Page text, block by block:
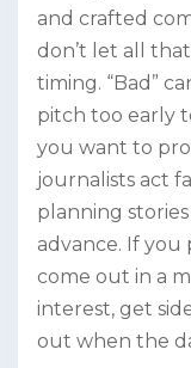
and crafted
don’t let all
timing. “Bad”
pitch too early
you want to
journalists act
planning
advance. If you
come out in a
interest, get
out when the